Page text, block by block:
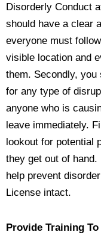
Disorderly Conduct
should have a clear
everyone must
visible location and
them. Secondly,
for any type of
anyone who is
leave immediately.
lookout for potential
they get out of
help prevent
License intact.
Provide Training